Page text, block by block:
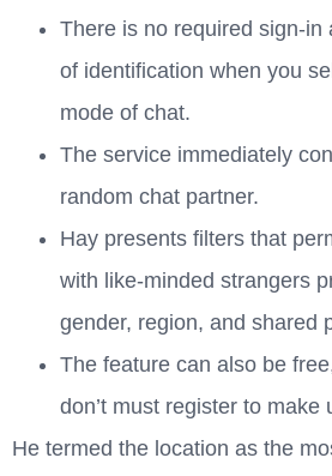
There is no required sign-in
of identification when you
mode of chat.
The service immediately
random chat partner.
Hay presents filters that
with like-minded strangers
gender, region, and shared
The feature can also be
don’t must register to make
He termed the location as the